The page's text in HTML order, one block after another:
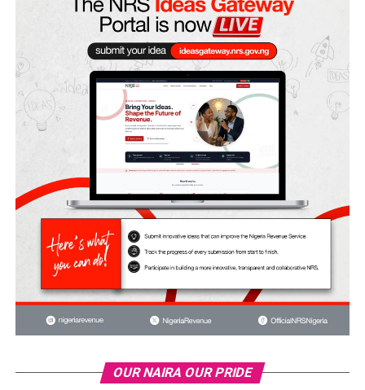
OUR NAIRA OUR PRIDE